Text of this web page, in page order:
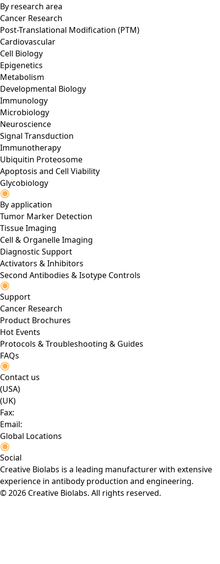
By research area
Cancer Research
Post-Translational Modification (PTM)
Cardiovascular
Cell Biology
Epigenetics
Metabolism
Developmental Biology
Immunology
Microbiology
Neuroscience
Signal Transduction
Immunotherapy
Ubiquitin Proteosome
Apoptosis and Cell Viability
Glycobiology
By application
Tumor Marker Detection
Tissue Imaging
Cell & Organelle Imaging
Diagnostic Support
Activators & Inhibitors
Second Antibodies & Isotype Controls
Support
Cancer Research
Product Brochures
Hot Events
Protocols & Troubleshooting & Guides
FAQs
Contact us
(USA)
(UK)
Fax:
Email:
Global Locations
Social
Creative Biolabs is a leading manufacturer with extensive
experience in antibody production and engineering.
© 2026 Creative Biolabs. All rights reserved.